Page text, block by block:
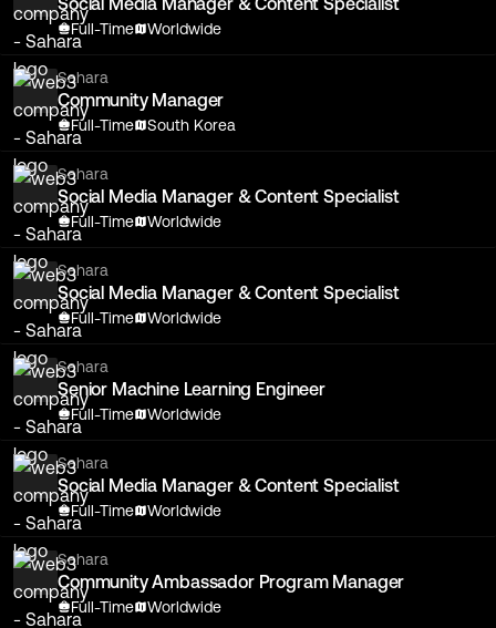
Full-Time Worldwide
Sahara
Community Manager
Full-Time South Korea
Sahara
Social Media Manager & Content Specialist
Full-Time Worldwide
Sahara
Social Media Manager & Content Specialist
Full-Time Worldwide
Sahara
Senior Machine Learning Engineer
Full-Time Worldwide
Sahara
Social Media Manager & Content Specialist
Full-Time Worldwide
Sahara
Community Ambassador Program Manager
Full-Time Worldwide